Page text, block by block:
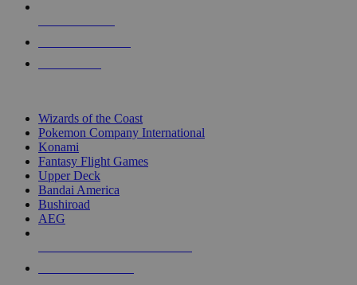
Wizards of the Coast
Pokemon Company International
Konami
Fantasy Flight Games
Upper Deck
Bandai America
Bushiroad
AEG